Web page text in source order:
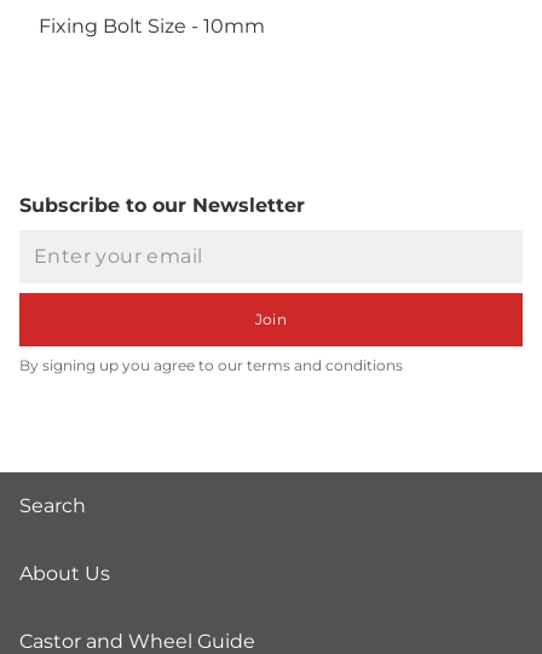
Fixing Bolt Size - 10mm
Subscribe to our Newsletter
Join
By signing up you agree to our terms and conditions
Search
About Us
Castor and Wheel Guide